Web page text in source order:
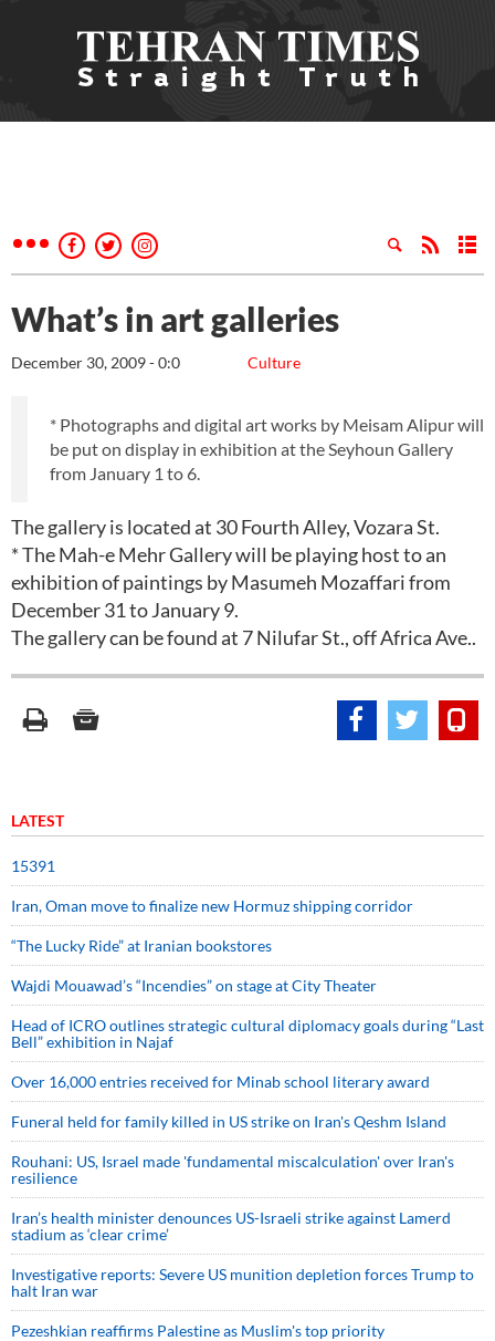
What’s in art galleries
Culture
December 30, 2009 - 0:0
* Photographs and digital art works by Meisam Alipur will
be put on display in exhibition at the Seyhoun Gallery
from January 1 to 6.
The gallery is located at 30 Fourth Alley, Vozara St.
* The Mah-e Mehr Gallery will be playing host to an
exhibition of paintings by Masumeh Mozaffari from
December 31 to January 9.
The gallery can be found at 7 Nilufar St., off Africa Ave..
LATEST
15391
Iran, Oman move to finalize new Hormuz shipping corridor
“The Lucky Ride” at Iranian bookstores
Wajdi Mouawad’s “Incendies” on stage at City Theater
Head of ICRO outlines strategic cultural diplomacy goals during “Last
Bell” exhibition in Najaf
Over 16,000 entries received for Minab school literary award
Funeral held for family killed in US strike on Iran's Qeshm Island
Rouhani: US, Israel made 'fundamental miscalculation' over Iran's
resilience
Iran’s health minister denounces US-Israeli strike against Lamerd
stadium as ‘clear crime’
Investigative reports: Severe US munition depletion forces Trump to
halt Iran war
Pezeshkian reaffirms Palestine as Muslim's top priority